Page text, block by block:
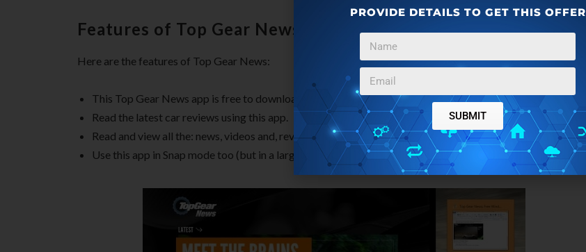
Features of Top Gear News Windows 8 App:
Here are the features of Top Gear News:
This Top Gear News app is free to download.
Read the latest car reviews using this app.
Read and view all the: news, videos and, reviews on cars using this app.
Use this app in Snap mode too (but in a larger preview as shown below).
PROVIDE DETAILS TO GET THIS OFFER
SUBMIT